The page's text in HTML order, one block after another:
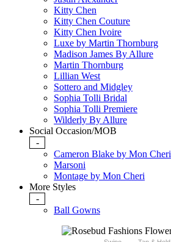
Kitty Chen
Kitty Chen Couture
Kitty Chen Ivoire
Luxe by Martin Thornburg
Madison James By Allure
Martin Thornburg
Lillian West
Sottero and Midgley
Sophia Tolli Bridal
Sophia Tolli Premiere
Wilderly By Allure
Social Occasion/MOB
-
Cameron Blake by Mon Cheri
Marsoni
Montage by Mon Cheri
More Styles
-
Ball Gowns